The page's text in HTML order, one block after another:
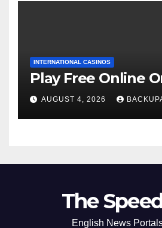
INTERNATIONAL CASINOS
Play Free Online
AUGUST 4, 2026
The
English News